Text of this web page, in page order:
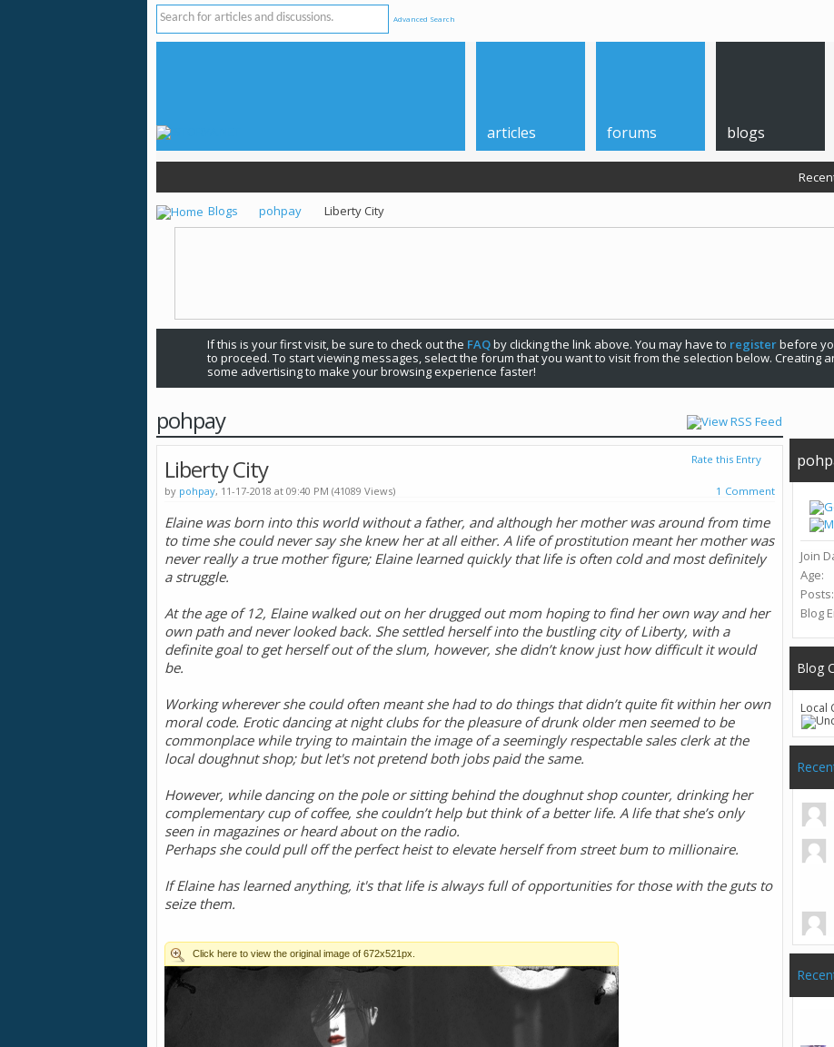
Advanced Search
articles forums blogs
Blogs pohpay Liberty City
If this is your first visit, be sure to check out the FAQby clicking the link above. You may have to registerbefore
to proceed. To start viewing messages, select the forum that you want to visit from the selection below. Creating
some advertising to make your browsing experience faster!
pohpay
Liberty City
Rate this Entry
1 Comment
by pohpay, 11-17-2018 at 09:40 PM (41089 Views)
Elaine was born into this world without a father, and although her mother was around from time
to time she could never say she knew her at all either. A life of prostitution meant her mother was
never really a true mother figure; Elaine learned quickly that life is often cold and most definitely
a struggle.
At the age of 12, Elaine walked out on her drugged out mom hoping to find her own way and her
own path and never looked back. She settled herself into the bustling city of Liberty, with a
definite goal to get herself out of the slum, however, she didn’t know just how difficult it would
be.
Working wherever she could often meant she had to do things that didn’t quite fit within her own
moral code. Erotic dancing at night clubs for the pleasure of drunk older men seemed to be
commonplace while trying to maintain the image of a seemingly respectable sales clerk at the
local doughnut shop; but let's not pretend both jobs paid the same.
However, while dancing on the pole or sitting behind the doughnut shop counter, drinking her
complementary cup of coffee, she couldn’t help but think of a better life. A life that she’s only
seen in magazines or heard about on the radio.
Perhaps she could pull off the perfect heist to elevate herself from street bum to millionaire.
If Elaine has learned anything, it's that life is always full of opportunities for those with the guts to
seize them.
Join
Age
Posts
Blog
Blog
Local